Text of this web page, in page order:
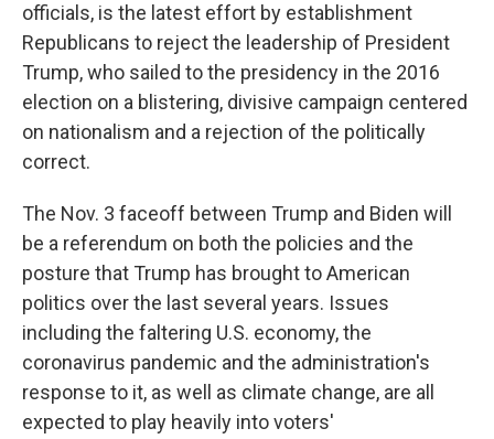
officials, is the latest effort by establishment
Republicans to reject the leadership of President
Trump, who sailed to the presidency in the 2016
election on a blistering, divisive campaign centered
on nationalism and a rejection of the politically
correct.
The Nov. 3 faceoff between Trump and Biden will
be a referendum on both the policies and the
posture that Trump has brought to American
politics over the last several years. Issues
including the faltering U.S. economy, the
coronavirus pandemic and the administration's
response to it, as well as climate change, are all
expected to play heavily into voters'